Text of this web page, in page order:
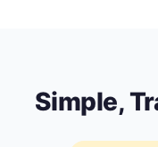
Simple,